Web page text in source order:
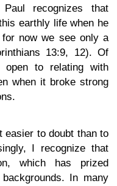
recognizes that
earthly life when he
now we see only a
13:9, 12). Of
open to relating with
when it broke strong
easier to doubt than to
I recognize that
which has prized
In many